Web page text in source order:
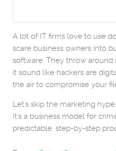
A lot of IT firms love to use
scare business owners into
software. They throw around
it sound like hackers are
the air to compromise your
Let's skip the marketing
It's a business model for
predictable, step-by-step